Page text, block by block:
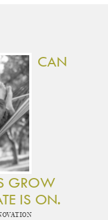
CAN
GROW
IS ON.